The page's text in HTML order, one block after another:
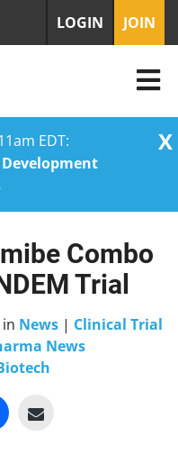
EDT:
X
LOGIN JOIN
Combo
Trial
in News | Clinical Trial
News